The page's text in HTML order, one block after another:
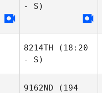
- S)
8214TH (18:20
- S)
9162ND (194